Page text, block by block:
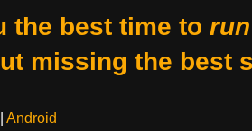
the best time to run
missing the best
Android